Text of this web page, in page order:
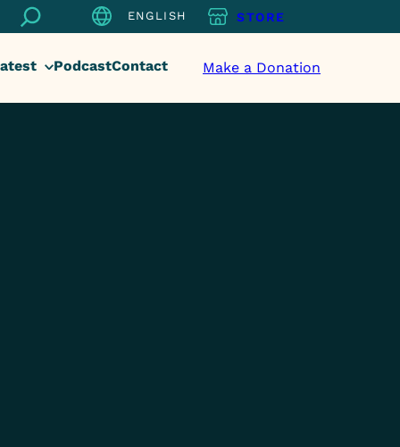
Search ENGLISH STORE
PodcastContact Make a Donation